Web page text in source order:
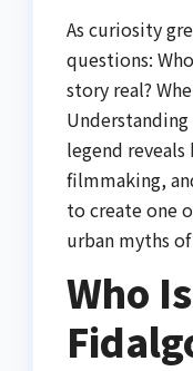
As curiosity
questions:
story real?
legend
filmmaking,
to create one
urban myths
Who